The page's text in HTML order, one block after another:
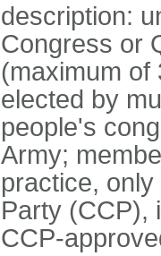
description:
Congress or
(maximum of
elected by
people's
Army;
practice,
Party (CCP),
CCP-